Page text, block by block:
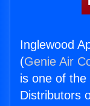
Inglewood
(Genie Air
is one of
Distributors